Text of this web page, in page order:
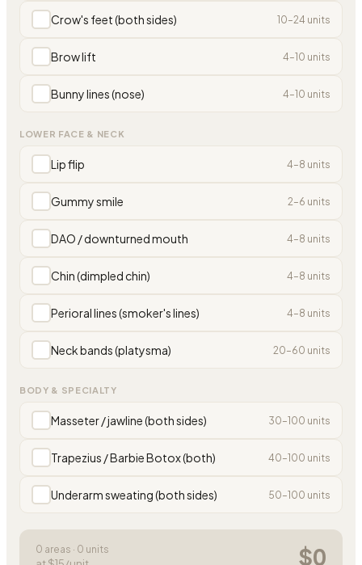
Crow's feet (both sides) 10–24 units
Brow lift 4–10 units
Bunny lines (nose) 4–10 units
LOWER FACE & NECK
Lip flip 4–8 units
Gummy smile 2–6 units
DAO / downturned mouth 4–8 units
Chin (dimpled chin) 4–8 units
Perioral lines (smoker's lines) 4–8 units
Neck bands (platysma) 20–60 units
BODY & SPECIALTY
Masseter / jawline (both sides) 30–100 units
Trapezius / Barbie Botox (both) 40–100 units
Underarm sweating (both sides) 50–100 units
0 areas · 0 units $0